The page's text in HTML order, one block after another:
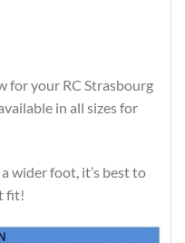
for your RC Strasbourg
in all sizes for
wider foot, it’s best to
fit!